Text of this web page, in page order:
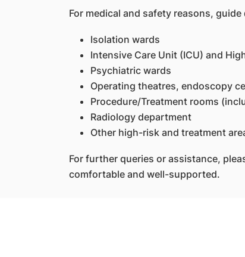
For medical and safety reasons,
Isolation wards
Intensive Care Unit (ICU) and
Psychiatric wards
Operating theatres, endoscopy
Procedure/Treatment rooms
Radiology department
Other high-risk and treatment
For further queries or assistance,
comfortable and well-supported.